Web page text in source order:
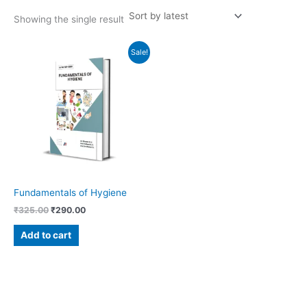
Showing the single result
Sale!
Fundamentals of Hygiene
₹325.00
price
was:
₹325.00.
₹290.00
price
is:
Add to cart